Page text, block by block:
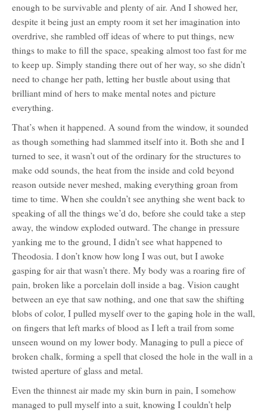
enough to be survivable and plenty of air. And I showed her,
despite it being just an empty room it set her imagination into
overdrive, she rambled off ideas of where to put things, new
things to make to fill the space, speaking almost too fast for me
to keep up. Simply standing there out of her way, so she didn’t
need to change her path, letting her bustle about using that
brilliant mind of hers to make mental notes and picture
everything.
That’s when it happened. A sound from the window, it sounded
as though something had slammed itself into it. Both she and I
turned to see, it wasn’t out of the ordinary for the structures to
make odd sounds, the heat from the inside and cold beyond
reason outside never meshed, making everything groan from
time to time. When she couldn’t see anything she went back to
speaking of all the things we’d do, before she could take a step
away, the window exploded outward. The change in pressure
yanking me to the ground, I didn’t see what happened to
Theodosia. I don’t know how long I was out, but I awoke
gasping for air that wasn’t there. My body was a roaring fire of
pain, broken like a porcelain doll inside a bag. Vision caught
between an eye that saw nothing, and one that saw the shifting
blobs of color, I pulled myself over to the gaping hole in the wall,
on fingers that left marks of blood as I left a trail from some
unseen wound on my lower body. Managing to pull a piece of
broken chalk, forming a spell that closed the hole in the wall in a
twisted aperture of glass and metal.
Even the thinnest air made my skin burn in pain, I somehow
managed to pull myself into a suit, knowing I couldn’t help